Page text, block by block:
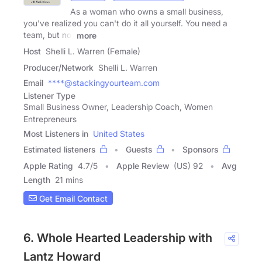
As a woman who owns a small business,
you've realized you can't do it all yourself. You need a
team, but not
more
Host Shelli L. Warren (Female)
Producer/Network Shelli L. Warren
Email ****@stackingyourteam.com
Listener Type
Small Business Owner, Leadership Coach, Women
Entrepreneurs
Most Listeners in United States
Estimated listeners
Guests
Sponsors
Apple Rating 4.7/5 Apple Review (US) 92
Avg
Length 21 mins
Get Email Contact
6. Whole Hearted Leadership with
Lantz Howard